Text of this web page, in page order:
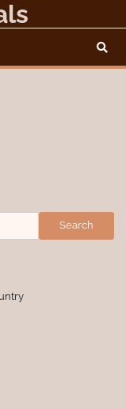
Search